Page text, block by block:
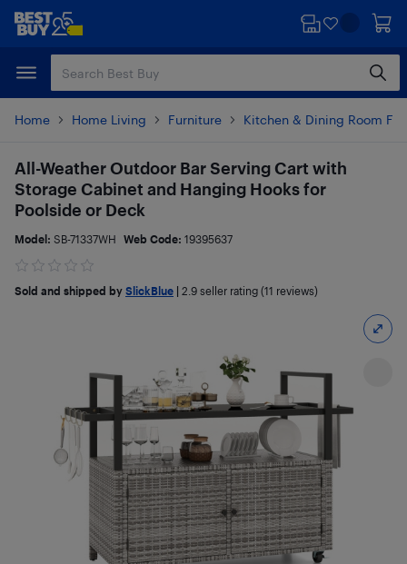
Skip
content
Skip
Home Home Living Furniture Kitchen & Dining Room
All-Weather Outdoor Bar Serving Cart with
Storage Cabinet and Hanging Hooks for
Poolside or Deck
Model: SB-71337WH Web Code: 19395637
Sold and shipped by SlickBlue 2.9 seller rating (11 reviews)